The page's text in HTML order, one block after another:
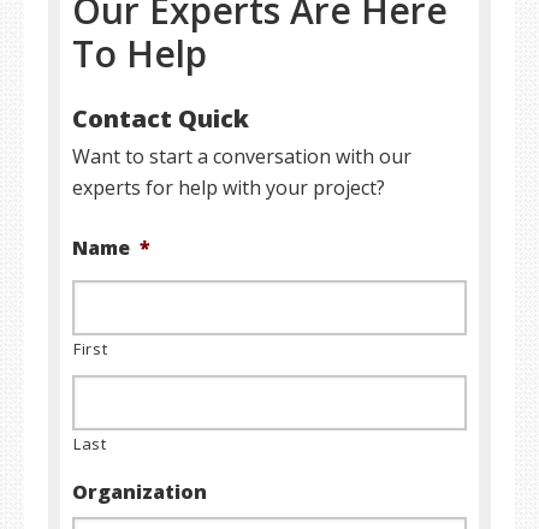
Our Experts Are Here
To Help
Contact Quick
Want to start a conversation with our
experts for help with your project?
Name *
First
Last
Organization